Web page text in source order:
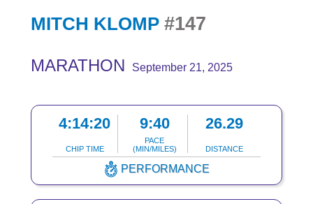
MITCH KLOMP #147
MARATHON September 21, 2025
4:14:20
CHIP TIME
9:40
PACE
(MIN/MILES)
26.29
DISTANCE
PERFORMANCE